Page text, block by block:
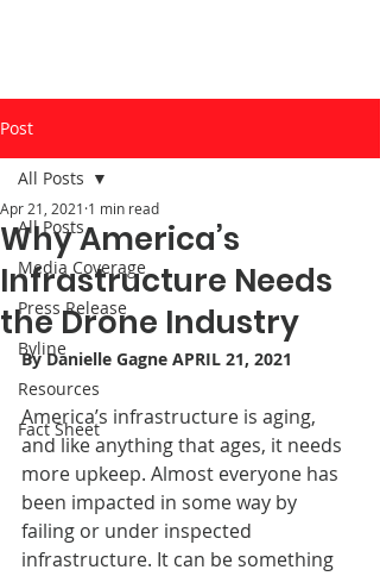
Post
All Posts
Media Coverage
Press Release
Byline
Resources
Fact Sheet
All Posts
Why America’s
Infrastructure Needs
the Drone Industry
Apr 21, 2021 1 min read
By Danielle Gagne APRIL 21, 2021
America’s infrastructure is aging,
and like anything that ages, it needs
more upkeep. Almost everyone has
been impacted in some way by
failing or under inspected
infrastructure. It can be something